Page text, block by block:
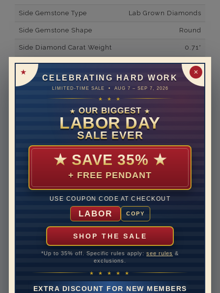
✕
CELEBRATING HARD WORK
LIMITED-TIME SALE • AUG 7 – SEP 7, 2026
★ ★ ★
★ OUR BIGGEST ★
LABOR DAY
SALE EVER
★ SAVE 35% ★
+ FREE PENDANT
USE COUPON CODE AT CHECKOUT
LABOR COPY
SHOP THE SALE
*Up to 35% off. Specific rules apply: see rules &
exclusions.
★ ★ ★ ★ ★
EXTRA DISCOUNT FOR NEW MEMBERS
Side Gemstone Type Lab Grown Diamonds
Side Gemstone Shape Round
Side Diamond Carat Weight 0.71*
Metal 14K White Gold
Material Lab Grown Diamond
Minimum Number of
Ring Minimum Diamond
Ring Minimum Diamond
VS2
Rhodium Plate
Rush Delivery Available: Need your item sooner? We
can help with that. Please contact us at
Band Width